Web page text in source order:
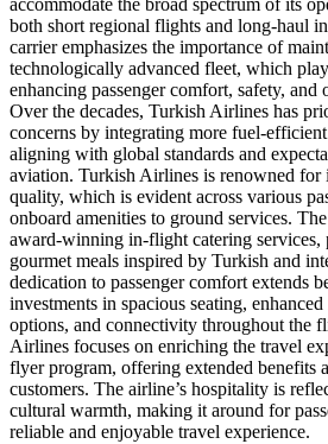
accommodate the broad spectrum of its
both short regional flights and long-haul
carrier emphasizes the importance of
technologically advanced fleet, which
enhancing passenger comfort, safety, and
Over the decades, Turkish Airlines has
concerns by integrating more fuel-
aligning with global standards and
aviation. Turkish Airlines is renowned for
quality, which is evident across various
onboard amenities to ground services.
award-winning in-flight catering services,
gourmet meals inspired by Turkish and
dedication to passenger comfort extends
investments in spacious seating,
options, and connectivity throughout the
Airlines focuses on enriching the travel
flyer program, offering extended benefits
customers. The airline’s hospitality is
cultural warmth, making it around for
reliable and enjoyable travel experience.